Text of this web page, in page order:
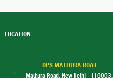
LOCATION
DPS MATHURA ROAD
Mathura Road, New Delhi - 110003,